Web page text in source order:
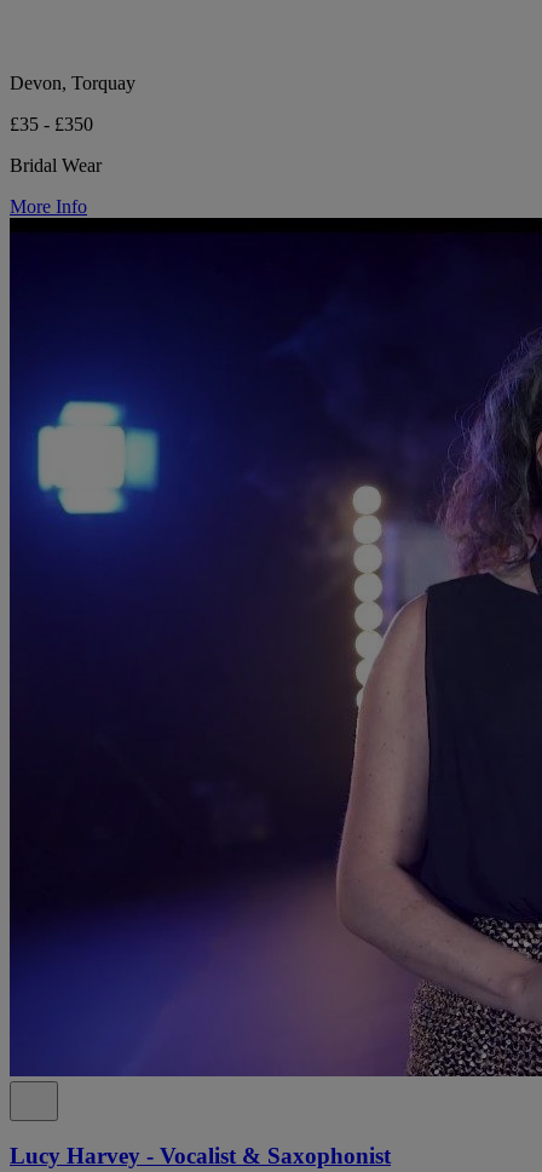
Devon, Torquay
£35 - £350
Bridal Wear
More Info
Lucy Harvey - Vocalist & Saxophonist